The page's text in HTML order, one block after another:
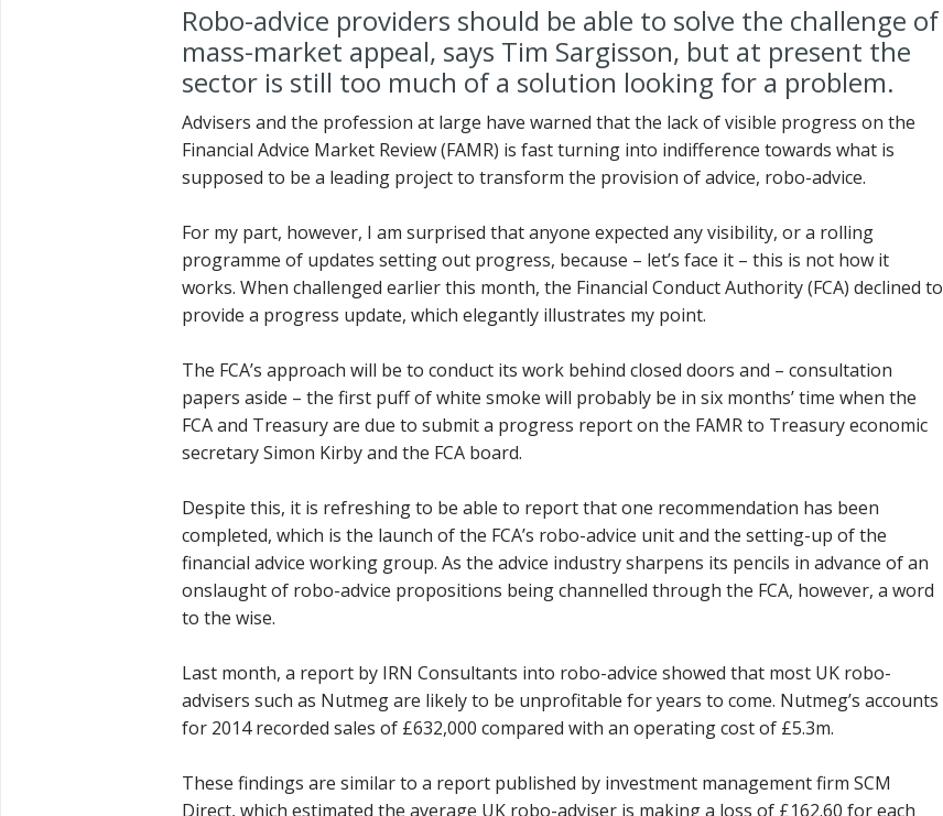
Robo-advice providers should be able to solve the challenge of
mass-market appeal, says Tim Sargisson, but at present the
sector is still too much of a solution looking for a problem.
Advisers and the profession at large have warned that the lack of visible progress on the
Financial Advice Market Review (FAMR) is fast turning into indifference towards what is
supposed to be a leading project to transform the provision of advice, robo-advice.
For my part, however, I am surprised that anyone expected any visibility, or a rolling
programme of updates setting out progress, because – let’s face it – this is not how it
works. When challenged earlier this month, the Financial Conduct Authority (FCA) declined to
provide a progress update, which elegantly illustrates my point.
The FCA’s approach will be to conduct its work behind closed doors and – consultation
papers aside – the first puff of white smoke will probably be in six months’ time when the
FCA and Treasury are due to submit a progress report on the FAMR to Treasury economic
secretary Simon Kirby and the FCA board.
Despite this, it is refreshing to be able to report that one recommendation has been
completed, which is the launch of the FCA’s robo-advice unit and the setting-up of the
financial advice working group. As the advice industry sharpens its pencils in advance of an
onslaught of robo-advice propositions being channelled through the FCA, however, a word
to the wise.
Last month, a report by IRN Consultants into robo-advice showed that most UK robo-
advisers such as Nutmeg are likely to be unprofitable for years to come. Nutmeg’s accounts
for 2014 recorded sales of £632,000 compared with an operating cost of £5.3m.
These findings are similar to a report published by investment management firm SCM
Direct, which estimated the average UK robo-adviser is making a loss of £162.60 for each